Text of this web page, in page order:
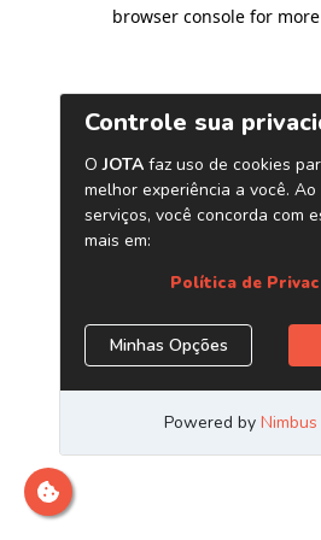
browser console for